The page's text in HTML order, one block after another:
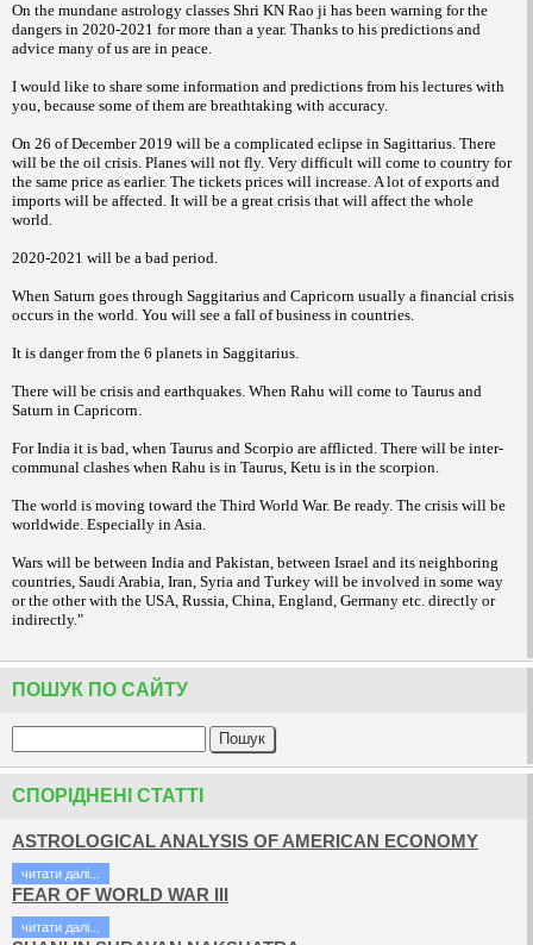
On the mundane astrology classes Shri KN Rao ji has been warning for the
dangers in 2020-2021 for more than a year. Thanks to his predictions and
advice many of us are in peace.
I would like to share some information and predictions from his lectures with
you, because some of them are breathtaking with accuracy.
On 26 of December 2019 will be a complicated eclipse in Sagittarius. There
will be the oil crisis. Planes will not fly. Very difficult will come to country for
the same price as earlier. The tickets prices will increase. A lot of exports and
imports will be affected. It will be a great crisis that will affect the whole
world.
2020-2021 will be a bad period.
When Saturn goes through Saggitarius and Capricorn usually a financial crisis
occurs in the world. You will see a fall of business in countries.
It is danger from the 6 planets in Saggitarius.
There will be crisis and earthquakes. When Rahu will come to Taurus and
Saturn in Capricorn.
For India it is bad, when Taurus and Scorpio are afflicted. There will be inter-
communal clashes when Rahu is in Taurus, Ketu is in the scorpion.
The world is moving toward the Third World War. Be ready. The crisis will be
worldwide. Especially in Asia.
Wars will be between India and Pakistan, between Israel and its neighboring
countries, Saudi Arabia, Iran, Syria and Turkey will be involved in some way
or the other with the USA, Russia, China, England, Germany etc. directly or
indirectly."
ПОШУК ПО САЙТУ
СПОРІДНЕНІ СТАТТІ
ASTROLOGICAL ANALYSIS OF AMERICAN ECONOMY
читати далi...
FEAR OF WORLD WAR III
читати далi...